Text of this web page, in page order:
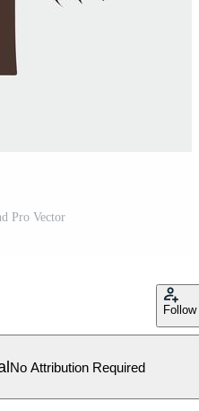
Pro Vector
Follow
No Attribution Required